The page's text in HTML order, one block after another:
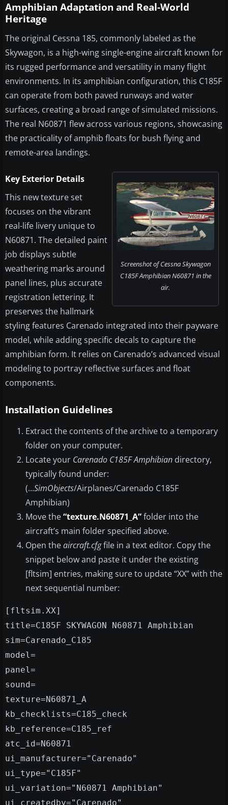
Amphibian Adaptation and Real-World
Heritage
The original Cessna 185, commonly labeled as the
Skywagon, is a high-wing single-engine aircraft known for
its rugged performance and versatility in many flight
environments. In its amphibian configuration, this C185F
can operate from both paved runways and water
surfaces, creating a broad range of simulated missions.
The real N60871 flew across various regions, showcasing
the practicality of amphib floats for bush flying and
remote-area landings.
Screenshot of Cessna Skywagon
C185F Amphibian N60871 in the
air.
Key Exterior Details
This new texture set
focuses on the vibrant
real-life livery unique to
N60871. The detailed paint
job displays subtle
weathering marks around
panel lines, plus accurate
registration lettering. It
preserves the hallmark
styling features Carenado integrated into their payware
model, while adding specific decals to capture the
amphibian form. It relies on Carenado’s advanced visual
modeling to portray reflective surfaces and float
components.
Installation Guidelines
Extract the contents of the archive to a temporary
folder on your computer.
Locate your Carenado C185F Amphibian directory,
typically found under:
(...SimObjects/Airplanes/Carenado C185F
Amphibian)
Move the“texture.N60871_A”folder into the
aircraft’s main folder specified above.
Open theaircraft.cfgfile in a text editor. Copy the
snippet below and paste it under the existing
[fltsim] entries, making sure to update “XX” with the
next sequential number:
[fltsim.XX]
title=C185F SKYWAGON N60871 Amphibian
sim=Carenado_C185
model=
panel=
sound=
texture=N60871_A
kb_checklists=C185_check
kb_reference=C185_ref
atc_id=N60871
ui_manufacturer="Carenado"
ui_type="C185F"
ui_variation="N60871 Amphibian"
ui_createdby="Carenado"